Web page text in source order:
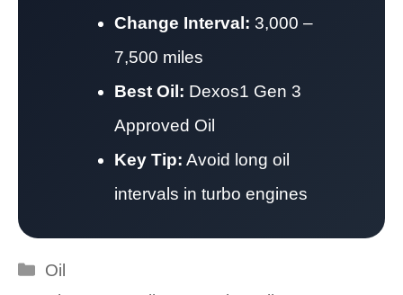
Change Interval: 3,000 –
7,500 miles
Best Oil: Dexos1 Gen 3
Approved Oil
Key Tip: Avoid long oil
intervals in turbo engines
Categories
Oil